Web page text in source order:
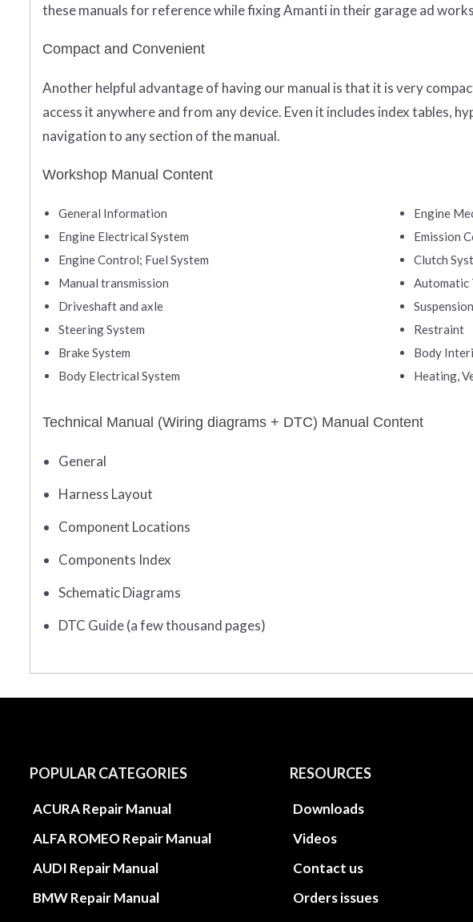
these manuals for reference while fixing Amanti in their garage ad
Compact and Convenient
Another helpful advantage of having our manual is that it is very
access it anywhere and from any device. Even it includes index tables,
navigation to any section of the manual.
Workshop Manual Content
General Information
Engine
Engine Electrical System
Emission
Engine Control; Fuel System
Clutch
Manual transmission
Automatic
Driveshaft and axle
Steering System
Restraint
Brake System
Body
Body Electrical System
Heating,
Technical Manual (Wiring diagrams + DTC) Manual Content
General
Harness Layout
Component Locations
Components Index
Schematic Diagrams
DTC Guide (a few thousand pages)
POPULAR CATEGORIES
ACURA Repair Manual
ALFA ROMEO Repair Manual
AUDI Repair Manual
BMW Repair Manual
RESOURCES
Downloads
Videos
Contact us
Orders issues